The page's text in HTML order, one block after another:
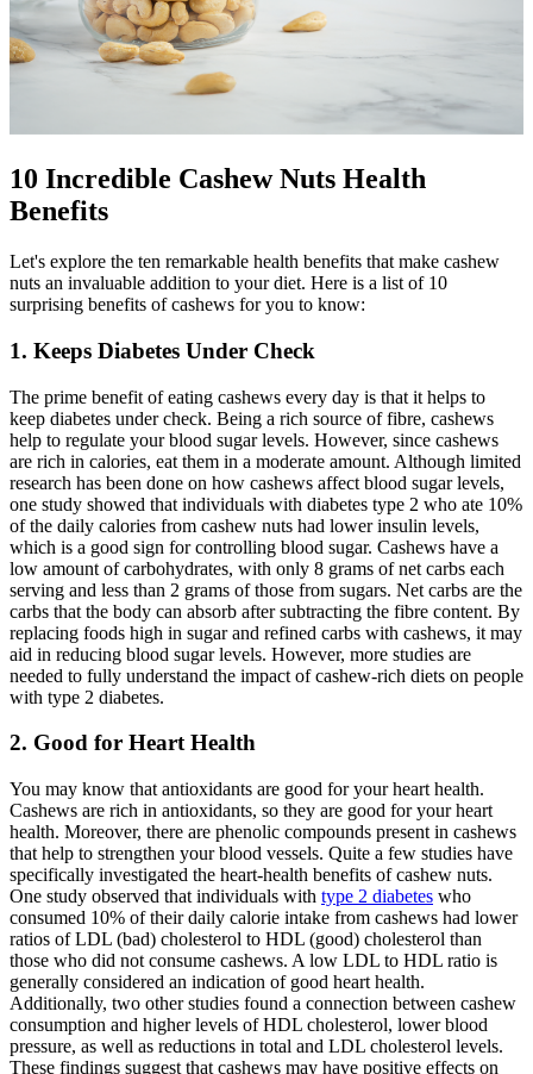
10 Incredible Cashew Nuts Health
Benefits
Let's explore the ten remarkable health benefits that make cashew
nuts an invaluable addition to your diet. Here is a list of 10
surprising benefits of cashews for you to know:
1. Keeps Diabetes Under Check
The prime benefit of eating cashews every day is that it helps to
keep diabetes under check. Being a rich source of fibre, cashews
help to regulate your blood sugar levels. However, since cashews
are rich in calories, eat them in a moderate amount. Although limited
research has been done on how cashews affect blood sugar levels,
one study showed that individuals with diabetes type 2 who ate 10%
of the daily calories from cashew nuts had lower insulin levels,
which is a good sign for controlling blood sugar. Cashews have a
low amount of carbohydrates, with only 8 grams of net carbs each
serving and less than 2 grams of those from sugars. Net carbs are the
carbs that the body can absorb after subtracting the fibre content. By
replacing foods high in sugar and refined carbs with cashews, it may
aid in reducing blood sugar levels. However, more studies are
needed to fully understand the impact of cashew-rich diets on people
with type 2 diabetes.
2. Good for Heart Health
You may know that antioxidants are good for your heart health.
Cashews are rich in antioxidants, so they are good for your heart
health. Moreover, there are phenolic compounds present in cashews
that help to strengthen your blood vessels. Quite a few studies have
specifically investigated the heart-health benefits of cashew nuts.
One study observed that individuals with type 2 diabetes who
consumed 10% of their daily calorie intake from cashews had lower
ratios of LDL (bad) cholesterol to HDL (good) cholesterol than
those who did not consume cashews. A low LDL to HDL ratio is
generally considered an indication of good heart health.
Additionally, two other studies found a connection between cashew
consumption and higher levels of HDL cholesterol, lower blood
pressure, as well as reductions in total and LDL cholesterol levels.
These findings suggest that cashews may have positive effects on